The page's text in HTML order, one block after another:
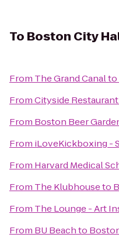
To Boston City
From The Grand Canalto
FromCityside
From Boston Beer
From iLoveKickboxing -
From Harvard Medical
From The Klubhouseto
From The Lounge - Art
From BU Beachto